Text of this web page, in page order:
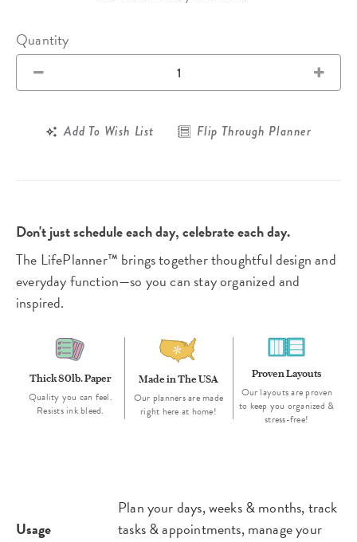
Quantity
Add To Wish List Flip Through Planner
Don't just schedule each day, celebrate each day.
The LifePlanner™ brings together thoughtful design and
everyday function—so you can stay organized and
inspired.
Thick 80lb. Paper
Quality you can feel.
Resists ink bleed.
Made in The USA
Our planners are made
right here at home!
Proven Layouts
Our layouts are proven
to keep you organized &
stress-free!
Usage
Plan your days, weeks & months, track
tasks & appointments, manage your